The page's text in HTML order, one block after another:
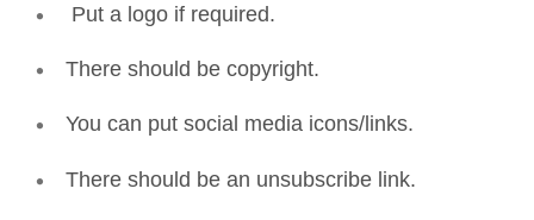
Put a logo if required.
There should be copyright.
You can put social media icons/links.
There should be an unsubscribe link.